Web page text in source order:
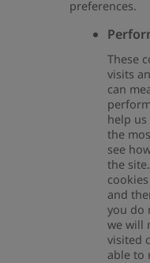
preferences.
These
visits
can
help
the
see
the
and
you do
we will
visited
able to